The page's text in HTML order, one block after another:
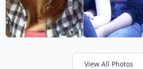
View All Photos